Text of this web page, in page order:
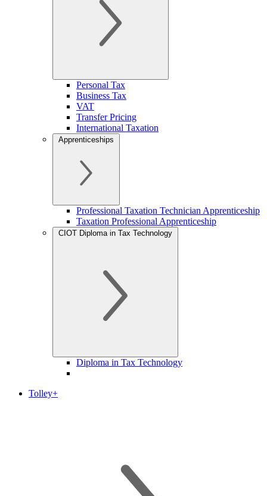
Personal Tax
Business Tax
VAT
Transfer Pricing
International Taxation
Apprenticeships
Professional Taxation Technician Apprenticeship
Taxation Professional Apprenticeship
CIOT Diploma in Tax Technology
Diploma in Tax Technology
Tolley+